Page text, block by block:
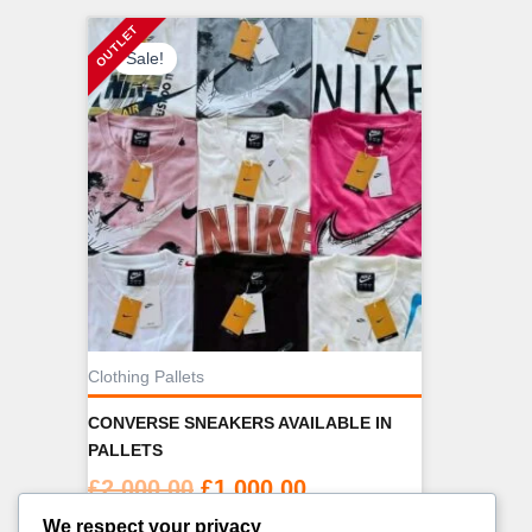
Sale!
Clothing Pallets
CONVERSE SNEAKERS AVAILABLE IN
PALLETS
£2,000.00 Original
price
£1,000.00Current
We respect your privacy